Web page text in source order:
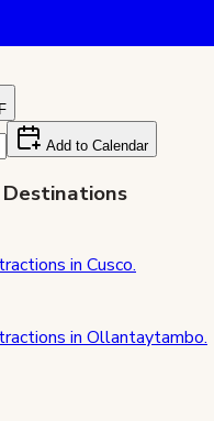
Add to Calendar
in Cusco.
in Ollantaytambo.